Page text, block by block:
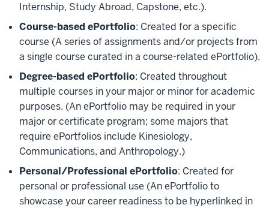
Internship, Study Abroad, Capstone, etc.).
Course-based ePortfolio: Created for a specific
course (A series of assignments and/or projects from
a single course curated in a course-related ePortfolio).
Degree-based ePortfolio: Created throughout
multiple courses in your major or minor for academic
purposes. (An ePortfolio may be required in your
major or certificate program; some majors that
require ePortfolios include Kinesiology,
Communications, and Anthropology.)
Personal/Professional ePortfolio: Created for
personal or professional use (An ePortfolio to
showcase your career readiness to be hyperlinked in